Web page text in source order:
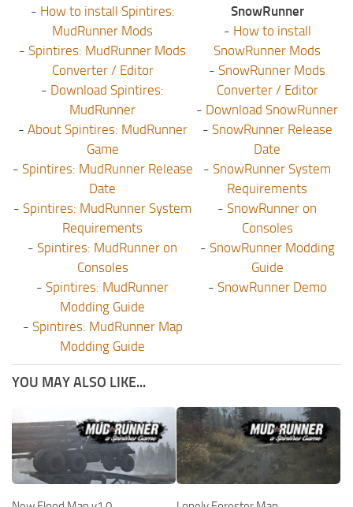
- How to install Spintires:
MudRunner Mods
- Spintires: MudRunner Mods
Converter / Editor
- Download Spintires:
MudRunner
- About Spintires: MudRunner
Game
- Spintires: MudRunner Release
Date
- Spintires: MudRunner System
Requirements
- Spintires: MudRunner on
Consoles
- Spintires: MudRunner
Modding Guide
- Spintires: MudRunner Map
Modding Guide
SnowRunner
- How to install
SnowRunner Mods
- SnowRunner Mods
Converter / Editor
- Download SnowRunner
- SnowRunner Release
Date
- SnowRunner System
Requirements
- SnowRunner on
Consoles
- SnowRunner Modding
Guide
- SnowRunner Demo
YOU MAY ALSO LIKE...